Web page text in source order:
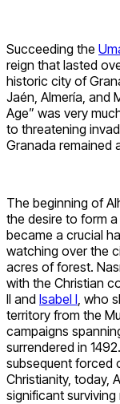
Succeeding the
reign that lasted
historic city of
Jaén, Almería, and
Age” was very
to threatening
Granada remained
The beginning of
the desire to form
became a crucial
watching over the
acres of forest.
with the Christian
II and Isabel I , who
territory from the
campaigns
surrendered in
subsequent forced
Christianity, today,
significant surviving